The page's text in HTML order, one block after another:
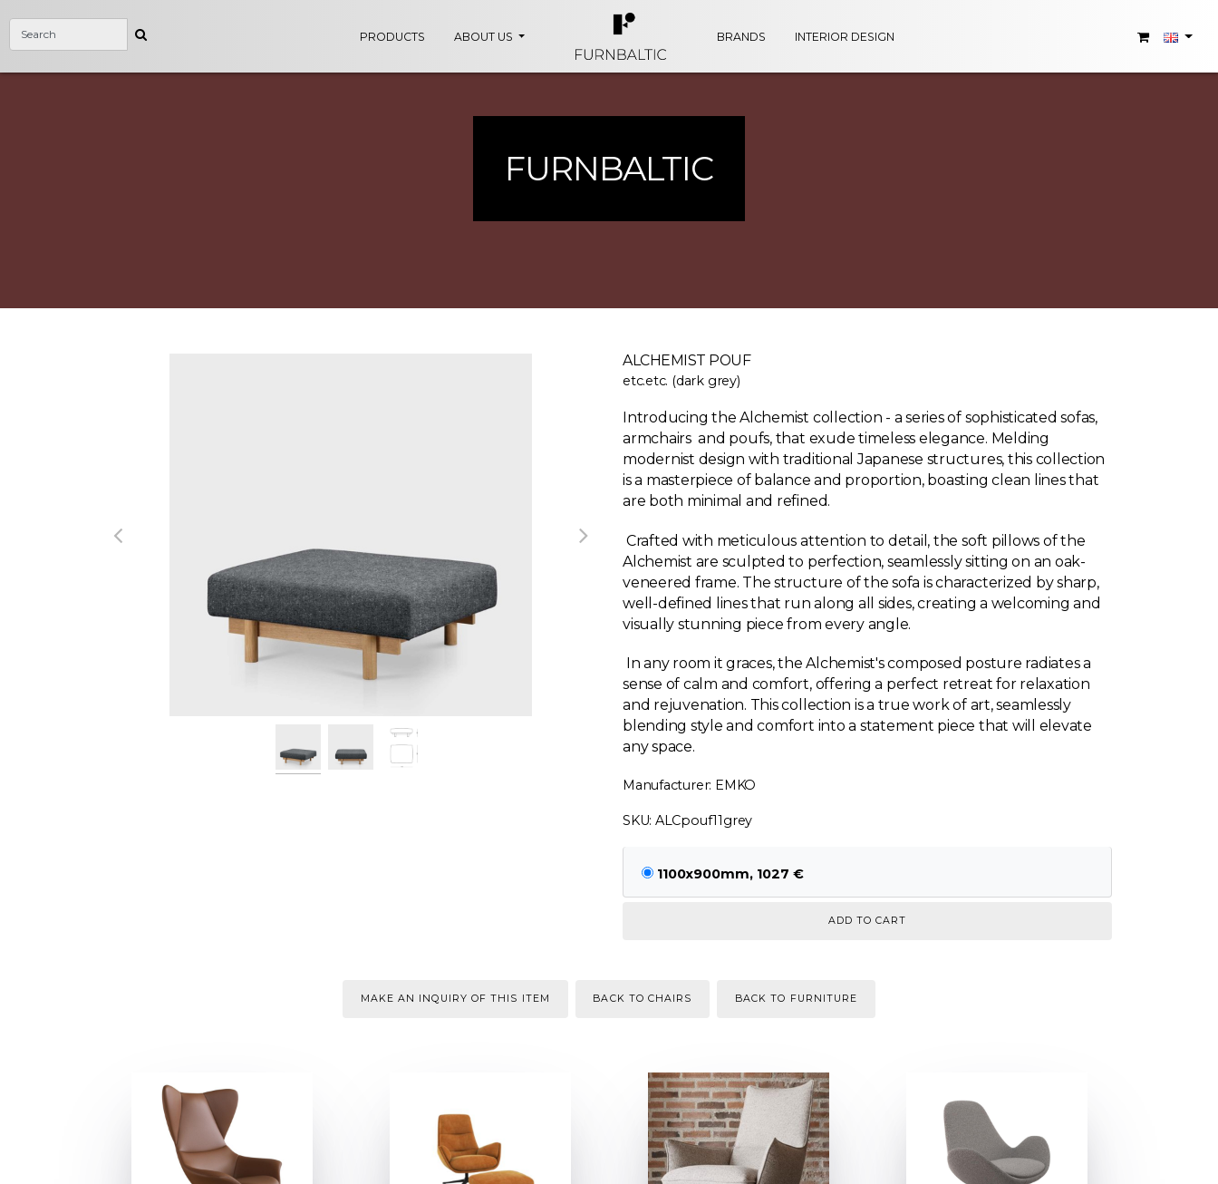
PRODUCTS ABOUT US BRANDS INTERIOR DESIGN
FURNBALTIC
ALCHEMIST POUF
etc.etc. (dark grey)
Introducing the Alchemist collection - a series of sophisticated sofas,
armchairs and poufs, that exude timeless elegance. Melding
modernist design with traditional Japanese structures, this collection
is a masterpiece of balance and proportion, boasting clean lines that
are both minimal and refined.
Crafted with meticulous attention to detail, the soft pillows of the
Alchemist are sculpted to perfection, seamlessly sitting on an oak-
veneered frame. The structure of the sofa is characterized by sharp,
well-defined lines that run along all sides, creating a welcoming and
visually stunning piece from every angle.
In any room it graces, the Alchemist's composed posture radiates a
sense of calm and comfort, offering a perfect retreat for relaxation
and rejuvenation. This collection is a true work of art, seamlessly
blending style and comfort into a statement piece that will elevate
any space.
Manufacturer: EMKO
SKU: ALCpouf11grey
1100x900mm, 1027 €
MAKE AN INQUIRY OF THIS ITEM BACK TO CHAIRS BACK TO FURNITURE